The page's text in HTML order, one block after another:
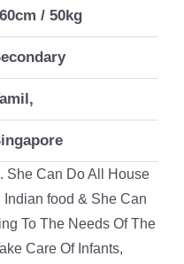
/ 50kg
She Can Do All House
food & She Can
To The Needs Of The
Care Of Infants,